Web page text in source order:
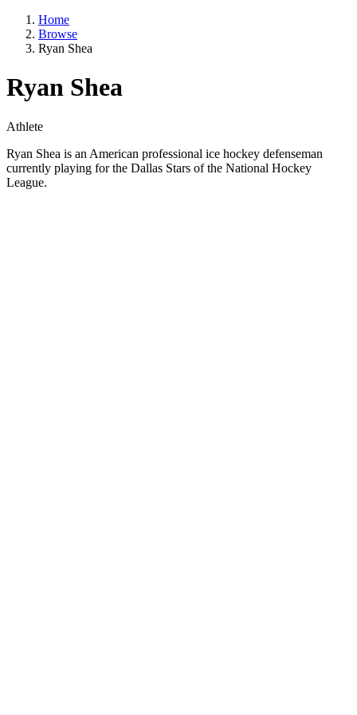
Home
Browse
Ryan Shea
Ryan Shea
Athlete
Ryan Shea is an American professional ice hockey defenseman
currently playing for the Dallas Stars of the National Hockey
League.